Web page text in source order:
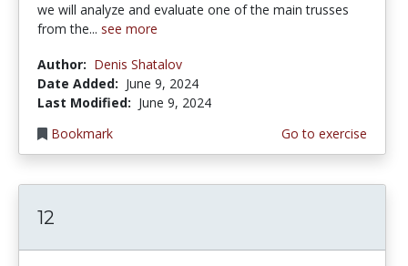
we will analyze and evaluate one of the main trusses
from the... see more
Author: Denis Shatalov
Date Added: June 9, 2024
Last Modified: June 9, 2024
Bookmark
Go to exercise
12